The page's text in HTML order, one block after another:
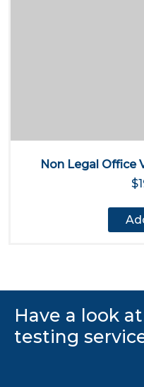
Non Legal Office
Have a look
testing